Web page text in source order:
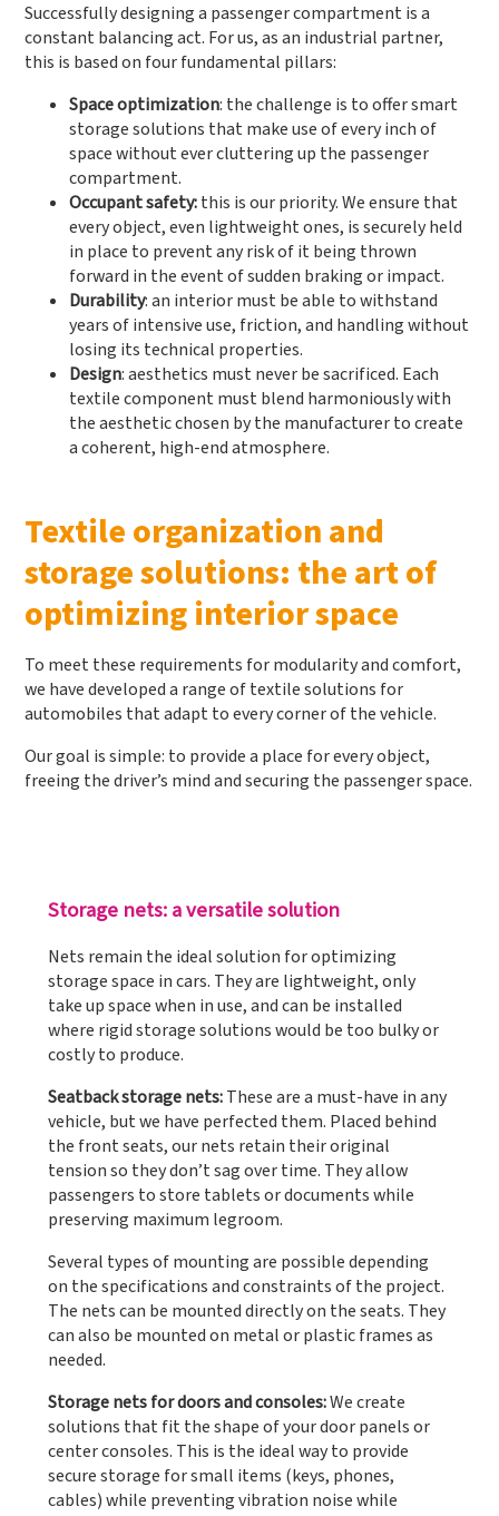
Successfully designing a passenger compartment is a
constant balancing act. For us, as an industrial partner,
this is based on four fundamental pillars:
Space optimization: the challenge is to offer smart
storage solutions that make use of every inch of
space without ever cluttering up the passenger
compartment.
Occupant safety:this is our priority. We ensure that
every object, even lightweight ones, is securely held
in place to prevent any risk of it being thrown
forward in the event of sudden braking or impact.
Durability: an interior must be able to withstand
years of intensive use, friction, and handling without
losing its technical properties.
Design: aesthetics must never be sacrificed. Each
textile component must blend harmoniously with
the aesthetic chosen by the manufacturer to create
a coherent, high-end atmosphere.
Textile organization and
storage solutions: the art of
optimizing interior space
To meet these requirements for modularity and comfort,
we have developed a range of textile solutions for
automobiles that adapt to every corner of the vehicle.
Our goal is simple: to provide a place for every object,
freeing the driver’s mind and securing the passenger space.
Storage nets: a versatile solution
Nets remain the ideal solution for optimizing
storage space in cars. They are lightweight, only
take up space when in use, and can be installed
where rigid storage solutions would be too bulky or
costly to produce.
Seatback storage nets:These are a must-have in any
vehicle, but we have perfected them. Placed behind
the front seats, our nets retain their original
tension so they don’t sag over time. They allow
passengers to store tablets or documents while
preserving maximum legroom.
Several types of mounting are possible depending
on the specifications and constraints of the project.
The nets can be mounted directly on the seats. They
can also be mounted on metal or plastic frames as
needed.
Storage nets for doors and consoles:We create
solutions that fit the shape of your door panels or
center consoles. This is the ideal way to provide
secure storage for small items (keys, phones,
cables) while preventing vibration noise while